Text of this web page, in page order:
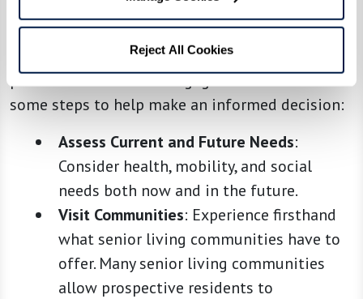
Reject All Cookies
Choosing the best option involves assessing not
just financial costs but also quality of life,
potential health needs, and personal
preferences for social engagement. Here are
some steps to help make an informed decision:
Assess Current and Future Needs:
Consider health, mobility, and social
needs both now and in the future.
Visit Communities: Experience firsthand
what senior living communities have to
offer. Many senior living communities
allow prospective residents to